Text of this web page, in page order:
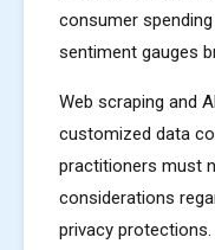
consumer
sentiment gauges
Web scraping and
customized data
practitioners must
considerations
privacy protections.